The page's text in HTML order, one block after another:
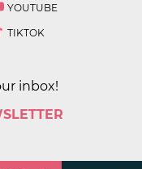
YOUTUBE
TIKTOK
inbox!